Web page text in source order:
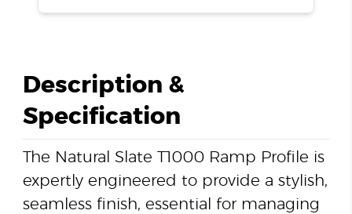
Description &
Specification
The Natural Slate T1000 Ramp Profile is
expertly engineered to provide a stylish,
seamless finish, essential for managing